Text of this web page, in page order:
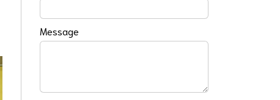
Message